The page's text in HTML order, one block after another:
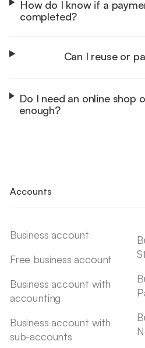
How do I know if a
completed?
Can I reuse or
Do I need an online shop
enough?
Accounts
Business account
Free business account
Business account with
accounting
Business account with
sub-accounts